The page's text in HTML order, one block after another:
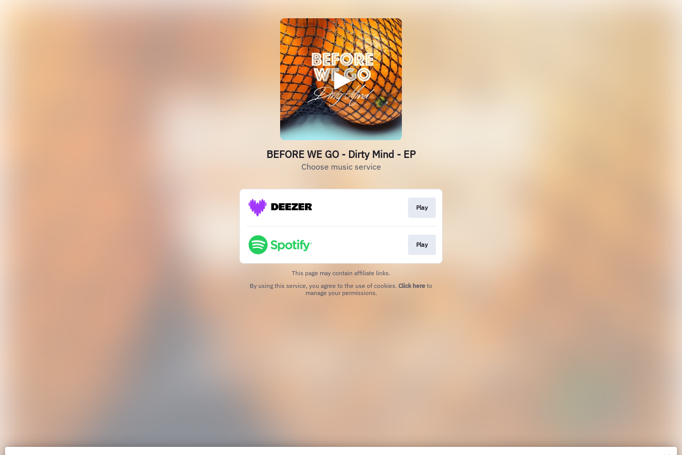
BEFORE WE GO - Dirty Mind - EP
Choose music service
Play
Play
This page may contain affiliate links.
By using this service, you agree to the use of cookies. Click here to
manage your permissions.